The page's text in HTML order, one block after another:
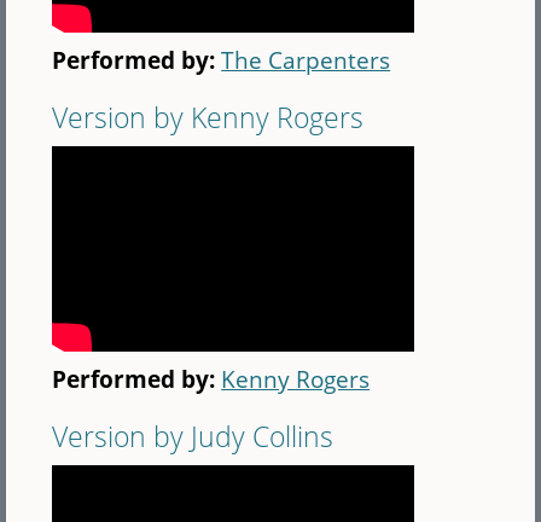
Performed by:The Carpenters
Version by Kenny Rogers
Performed by: Kenny Rogers
Version by Judy Collins